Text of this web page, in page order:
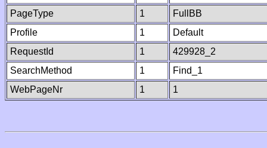
PageType
1
FullBB
Profile
1
Default
RequestId
1
429928_2
SearchMethod
1
Find_1
WebPageNr
1 1